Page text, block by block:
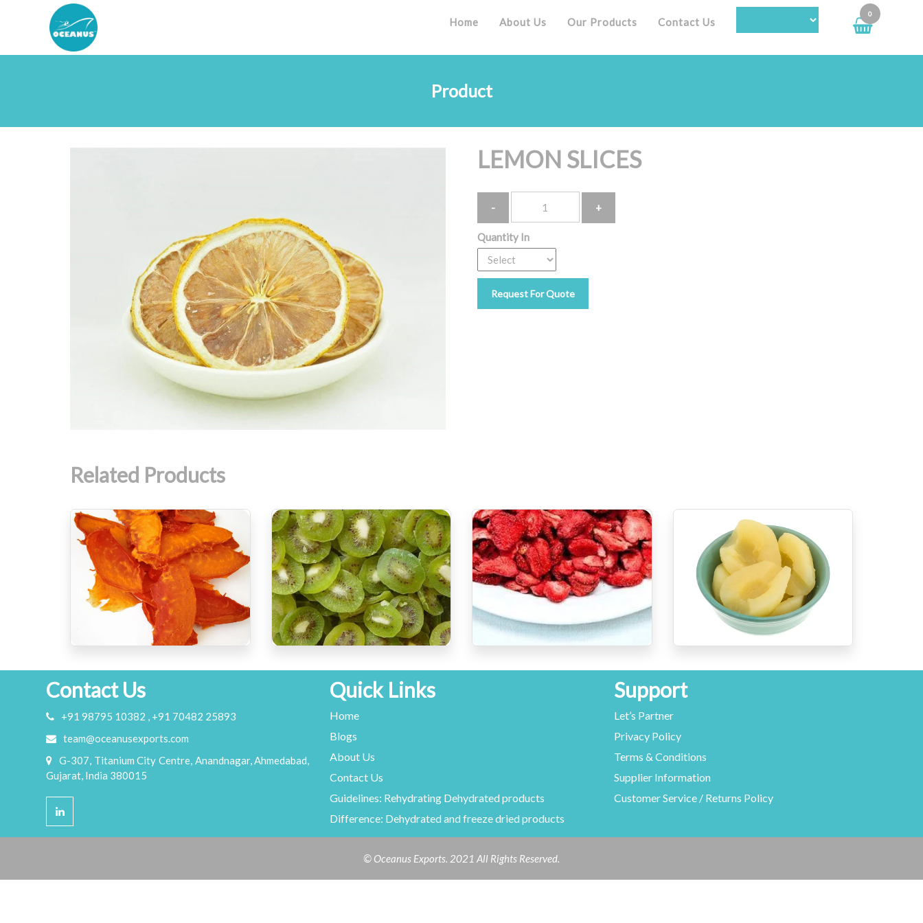
Home About Us Our Products Contact Us
0
Product
LEMON SLICES
Quantity In
Request For Quote
Related Products
Contact Us
+91 98795 10382 , +91 70482 25893
team@oceanusexports.com
G-307, Titanium City Centre, Anandnagar, Ahmedabad,
Gujarat, India 380015
Quick Links
Home
Blogs
About Us
Contact Us
Guidelines: Rehydrating Dehydrated products
Difference: Dehydrated and freeze dried products
Support
Let’s Partner
Privacy Policy
Terms & Conditions
Supplier Information
Customer Service / Returns Policy
© Oceanus Exports. 2021 All Rights Reserved.